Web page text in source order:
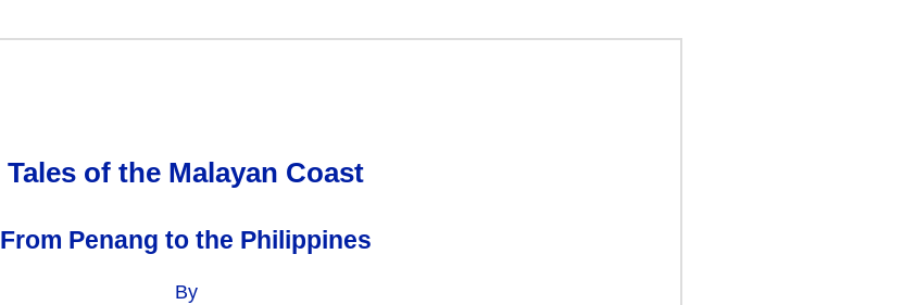
Tales of the Malayan Coast
From Penang to the Philippines
By